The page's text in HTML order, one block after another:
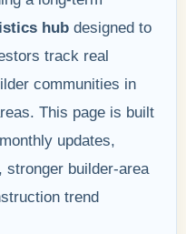
hub designed to
track real
communities in
This page is built
updates,
stronger builder-area
trend